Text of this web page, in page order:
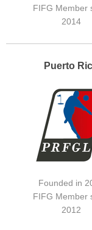
FIFG Member
2014
Puerto
Founded in
FIFG Member
2012